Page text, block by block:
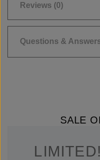
Reviews (0)
Questions &
SALE